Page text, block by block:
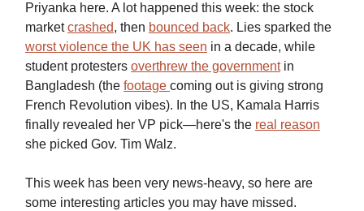
Priyanka here. A lot happened this week: the stock
marketcrashed, then bounced back. Lies sparked the
worst violence the UK has seen in a decade, while
student protesters overthrew the governmentin
Bangladesh (the footage coming out is giving strong
French Revolution vibes). In the US, Kamala Harris
finally revealed her VP pick—here's the real reason
she picked Gov. Tim Walz.
This week has been very news-heavy, so here are
some interesting articles you may have missed.